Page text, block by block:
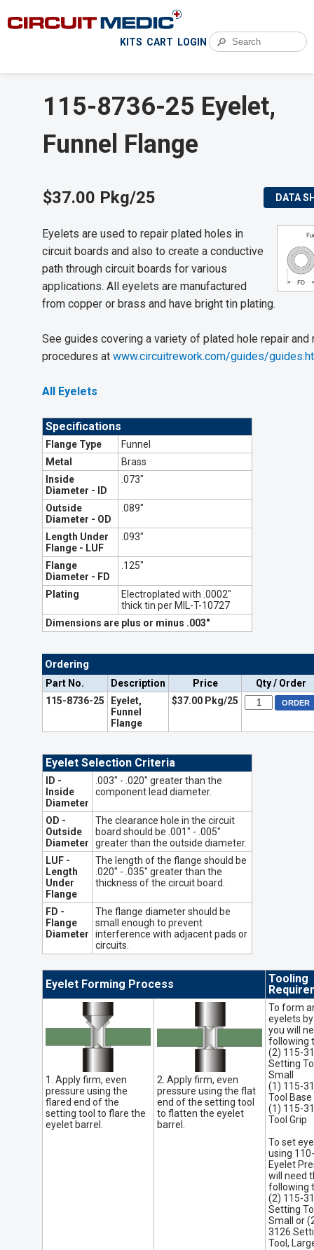
KITS CART LOGIN 🔎
115-8736-25 Eyelet,
Funnel Flange
$37.00 Pkg/25 DATA
Eyelets are used to repair plated holes in
circuit boards and also to create a conductive
path through circuit boards for various
applications. All eyelets are manufactured
from copper or brass and have bright tin plating.
See guides covering a variety of plated hole repair and
procedures at www.circuitrework.com/guides/
All Eyelets
Specifications
Flange Type
Funnel
Metal
Brass
Inside
Diameter - ID
.073"
Outside
Diameter - OD
.089"
Length Under
Flange - LUF
.093"
Flange
Diameter - FD
.125"
Plating
Electroplated with .0002"
thick tin per MIL-T-10727
Dimensions are plus or minus .003"
Ordering
Part No. Description Price
Qty / Order
115-8736-25
Eyelet,
Funnel
Flange
$37.00 Pkg/25
Eyelet Selection Criteria
ID -
Inside
Diameter
.003" - .020" greater than the
component lead diameter.
OD -
Outside
Diameter
The clearance hole in the circuit
board should be .001" - .005"
greater than the outside diameter.
LUF -
Length
Under
Flange
The length of the flange should be
.020" - .035" greater than the
thickness of the circuit board.
FD -
Flange
Diameter
The flange diameter should be
small enough to prevent
interference with adjacent pads or
circuits.
Eyelet Forming Process
Tooling
1. Apply firm, even
pressure using the
flared end of the
setting tool to flare the
eyelet barrel.
2. Apply firm, even
pressure using the flat
end of the setting tool
to flatten the eyelet
barrel.
To form
eyelets
you will
following
(2) 115-
Setting
Small
(1) 115-
Tool Base
(1) 115-
Tool Grip
To set
using
Eyelet
will need
following
(2) 115-
Setting
Small or
3126
Tool,